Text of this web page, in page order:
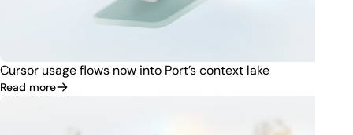
Cursor usage flows now into Port’s context lake
Read more